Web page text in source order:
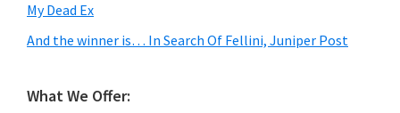
My Dead Ex
And the winner is… In Search Of Fellini, Juniper Post
What We Offer: